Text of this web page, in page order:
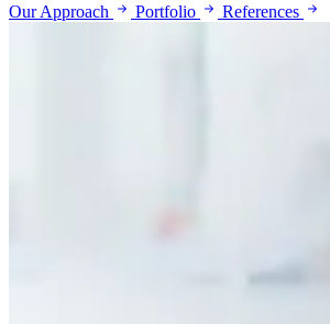
Our Approach
Portfolio References